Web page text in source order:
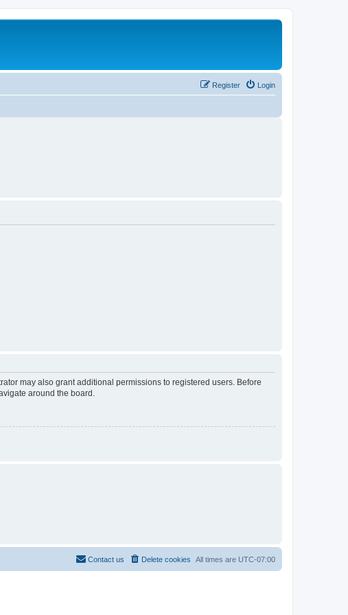
Login
Register
may also grant additional permissions to registered users. Before
around the board.
All times are UTC-07:00
Delete cookies
Contact us